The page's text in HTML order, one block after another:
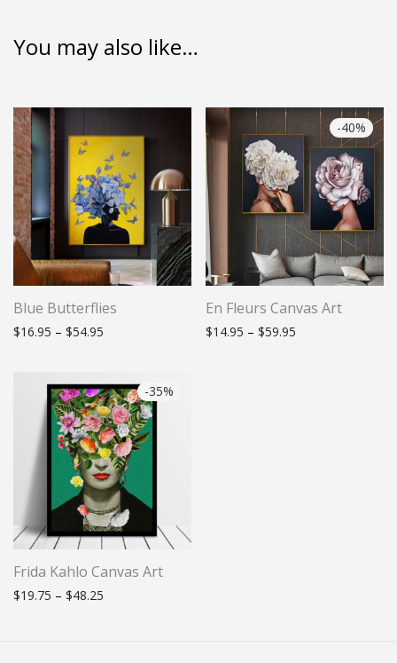
You may also like…
Blue Butterflies
$16.95 – $54.95 Price range: $16.95 through $54.95
-40%
En Fleurs Canvas Art
$14.95 – $59.95
-35%
Frida Kahlo Canvas Art
$19.75 – $48.25